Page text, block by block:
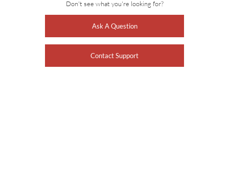
Don't see what you're looking for?
Ask A Question
Contact Support